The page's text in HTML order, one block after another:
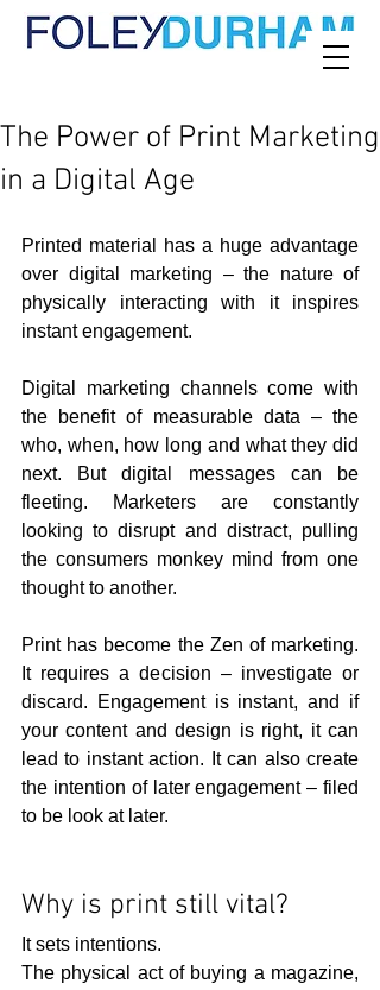
The Power of Print Marketing
in a Digital Age
Printed material has a huge advantage
over digital marketing – the nature of
physically interacting with it inspires
instant engagement.
Digital marketing channels come with
the benefit of measurable data – the
who, when, how long and what they did
next. But digital messages can be
fleeting. Marketers are constantly
looking to disrupt and distract, pulling
the consumers monkey mind from one
thought to another.
Print has become the Zen of marketing.
It requires a decision – investigate or
discard. Engagement is instant, and if
your content and design is right, it can
lead to instant action. It can also create
the intention of later engagement – filed
to be look at later.
Why is print still vital?
It sets intentions.
The physical act of buying a magazine,